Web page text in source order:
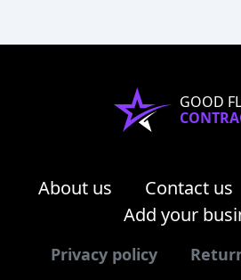
GOOD
About us Contact us
Add your
Privacy policy